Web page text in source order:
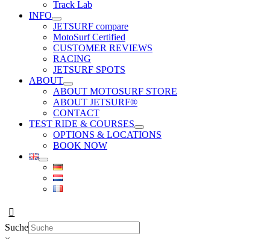
Track Lab
INFO
JETSURF compare
MotoSurf Certified
CUSTOMER REVIEWS
RACING
JETSURF SPOTS
ABOUT
ABOUT MOTOSURF STORE
ABOUT JETSURF®
CONTACT
TEST RIDE & COURSES
OPTIONS & LOCATIONS
BOOK NOW
Suche